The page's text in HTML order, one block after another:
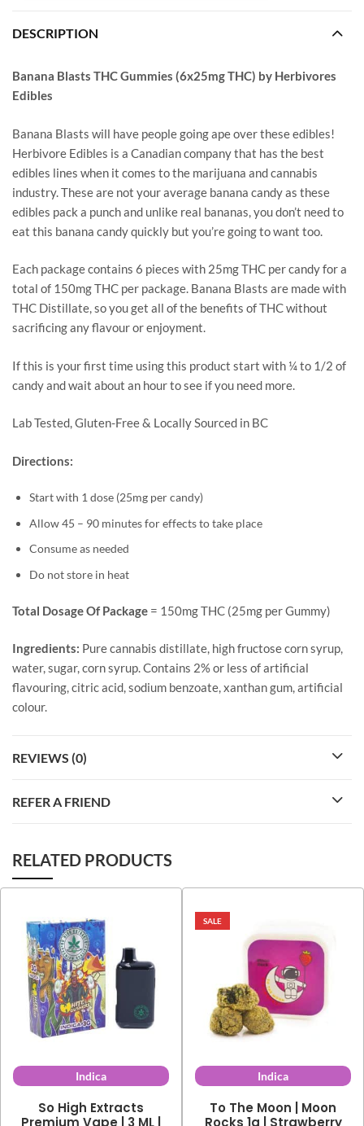
DESCRIPTION
Banana Blasts THC Gummies (6x25mg THC) by Herbivores
Edibles
Banana Blasts will have people going ape over these edibles!
Herbivore Edibles is a Canadian company that has the best
edibles lines when it comes to the marijuana and cannabis
industry. These are not your average banana candy as these
edibles pack a punch and unlike real bananas, you don’t need to
eat this banana candy quickly but you’re going to want too.
Each package contains 6 pieces with 25mg THC per candy for a
total of 150mg THC per package. Banana Blasts are made with
THC Distillate, so you get all of the benefits of THC without
sacrificing any flavour or enjoyment.
If this is your first time using this product start with ¼ to 1/2 of
candy and wait about an hour to see if you need more.
Lab Tested, Gluten-Free & Locally Sourced in BC
Directions:
Start with 1 dose (25mg per candy)
Allow 45 – 90 minutes for effects to take place
Consume as needed
Do not store in heat
Total Dosage Of Package = 150mg THC (25mg per Gummy)
Ingredients: Pure cannabis distillate, high fructose corn syrup,
water, sugar, corn syrup. Contains 2% or less of artificial
flavouring, citric acid, sodium benzoate, xanthan gum, artificial
colour.
REVIEWS (0)
REFER A FRIEND
RELATED PRODUCTS
Indica
So High Extracts
Premium Vape | 3 ML |
SALE
Indica
To The Moon | Moon
Rocks 1g | Strawberry